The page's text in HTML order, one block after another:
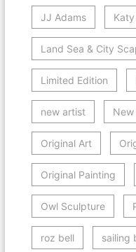
JJ Adams
Land Sea & City
Limited Edition
new artist New
Original Art
Original Painting
Owl Sculpture
roz bell sailing